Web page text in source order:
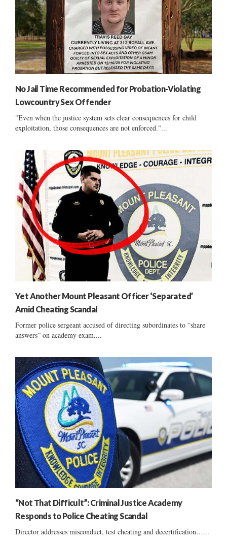
No Jail Time Recommended for Probation-Violating
Lowcountry Sex Offender
"Even when the justice system sets clear consequences for child
exploitation, those consequences are not enforced."...
Yet Another Mount Pleasant Officer ‘Separated’
Amid Cheating Scandal
Former police sergeant accused of directing subordinates to “share
answers” on academy exam....
“Not That Difficult”: Criminal Justice Academy
Responds to Police Cheating Scandal
Director addresses misconduct, test cheating and decertification…...